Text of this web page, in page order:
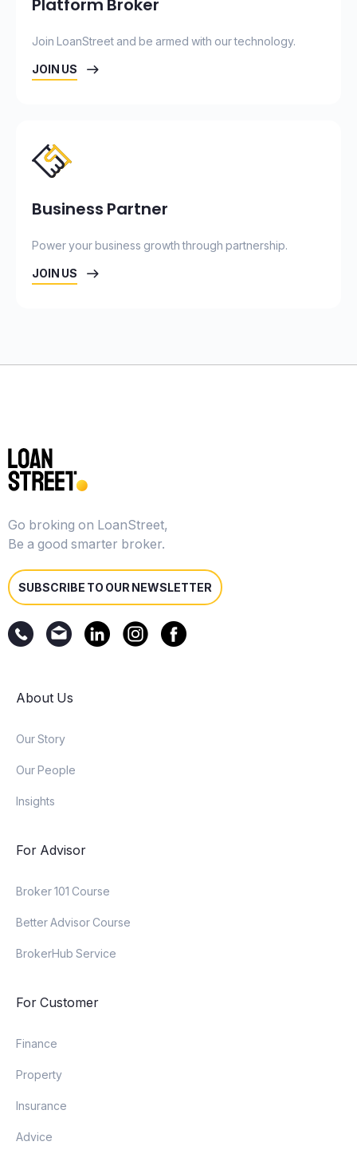
Platform Broker
Join LoanStreet and be armed with our technology.
JOIN US
Business Partner
Power your business growth through partnership.
JOIN US
Go broking on LoanStreet,
Be a good smarter broker.
SUBSCRIBE TO OUR NEWSLETTER
About Us
Our Story
Our People
Insights
For Advisor
Broker 101 Course
Better Advisor Course
BrokerHub Service
For Customer
Finance
Property
Insurance
Advice